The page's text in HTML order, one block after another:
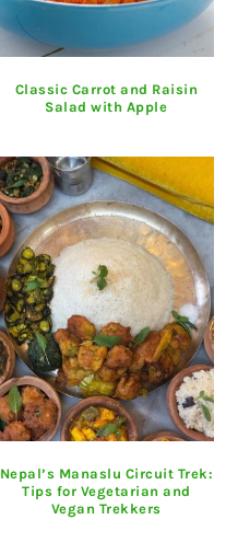
Classic Carrot and Raisin
Salad with Apple
Nepal’s Manaslu Circuit Trek:
Tips for Vegetarian and
Vegan Trekkers